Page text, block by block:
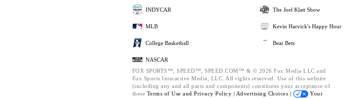
INDYCAR
MLB
College Basketball
NASCAR
The Joel Klatt Show
Kevin Harvick's Happy Hour
Bear Bets
FOX SPORTS™, SPEED™, SPEED.COM™ & © 2026 Fox Media LLC and
Fox Sports Interactive Media, LLC. All rights reserved. Use of this website
(including any and all parts and components) constitutes your acceptance of
these Terms of Use and Privacy Policy | Advertising Choices |
Your